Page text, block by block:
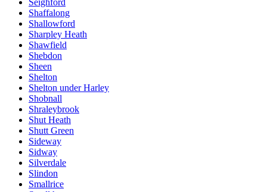
Shaffalong
Shallowford
Sharpley Heath
Shawfield
Shebdon
Sheen
Shelton
Shelton under Harley
Shobnall
Shraleybrook
Shut Heath
Shutt Green
Sideway
Sidway
Silverdale
Slindon
Smallrice